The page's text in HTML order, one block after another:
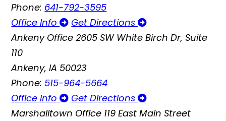
Phone: 641-792-3595
Office Info
Get Directions
Ankeny Office 2605 SW White Birch Dr, Suite
110
Ankeny, IA 50023
Phone: 515-964-5664
Office Info
Get Directions
Marshalltown Office 119 East Main Street